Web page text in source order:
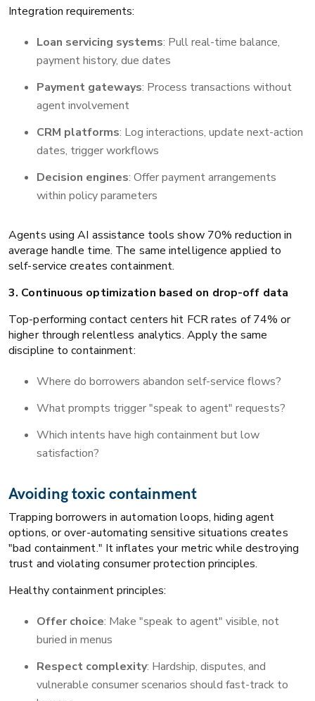
Integration requirements:
Loan servicing systems: Pull real-time balance,
payment history, due dates
Payment gateways: Process transactions without
agent involvement
CRM platforms: Log interactions, update next-action
dates, trigger workflows
Decision engines: Offer payment arrangements
within policy parameters
Agents using AI assistance tools show 70% reduction in
average handle time. The same intelligence applied to
self-service creates containment.
3. Continuous optimization based on drop-off data
Top-performing contact centers hit FCR rates of 74% or
higher through relentless analytics. Apply the same
discipline to containment:
Where do borrowers abandon self-service flows?
What prompts trigger "speak to agent" requests?
Which intents have high containment but low
satisfaction?
Avoiding toxic containment
Trapping borrowers in automation loops, hiding agent
options, or over-automating sensitive situations creates
"bad containment." It inflates your metric while destroying
trust and violating consumer protection principles.
Healthy containment principles:
Offer choice: Make "speak to agent" visible, not
buried in menus
Respect complexity: Hardship, disputes, and
vulnerable consumer scenarios should fast-track to